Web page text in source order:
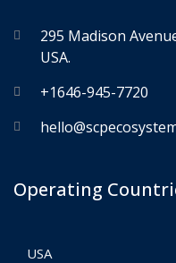
295 Madison
USA.
+1646-945-7720
Operating
USA